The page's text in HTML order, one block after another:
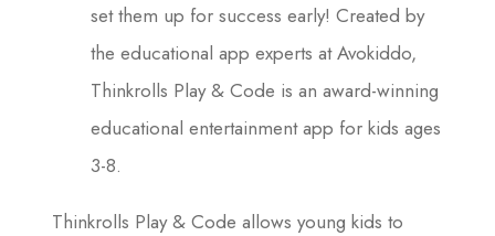
set them up for success early! Created by
the educational app experts at Avokiddo,
Thinkrolls Play & Code is an award-winning
educational entertainment app for kids ages
3-8.
Thinkrolls Play & Code allows young kids to